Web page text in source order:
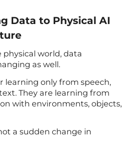
Data to Physical AI
physical world, data
as well.
learning only from speech,
They are learning from
with environments, objects,
a sudden change in